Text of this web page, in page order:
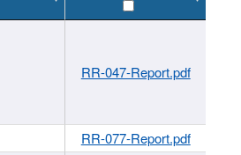
RR-047-Report.pdf
RR-077-Report.pdf